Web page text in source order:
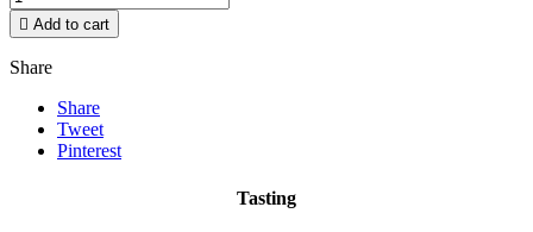
 Add to cart
Share
Share
Tweet
Pinterest
Tasting